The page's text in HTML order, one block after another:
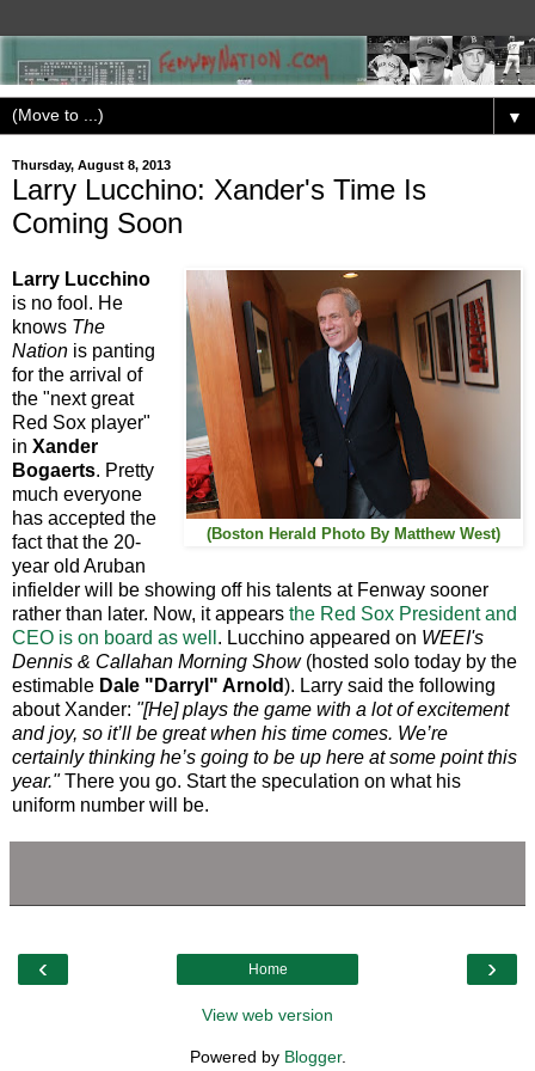
▼
Thursday, August 8, 2013
Larry Lucchino: Xander's Time Is
Coming Soon
(Boston Herald Photo By Matthew West)
Larry Lucchino
is no fool. He
knows The
Nation is panting
for the arrival of
the "next great
Red Sox player"
in Xander
Bogaerts. Pretty
much everyone
has accepted the
fact that the 20-
year old Aruban
infielder will be showing off his talents at Fenway sooner
rather than later. Now, it appears the Red Sox President and
CEO is on board as well . Lucchino appeared on WEEI's
Dennis & Callahan Morning Show(hosted solo today by the
estimable Dale "Darryl" Arnold). Larry said the following
about Xander: "[He] plays the game with a lot of excitement
and joy, so it’ll be great when his time comes. We’re
certainly thinking he’s going to be up here at some point this
year."There you go. Start the speculation on what his
uniform number will be.
‹ ›
Home
View web version
Powered by Blogger.